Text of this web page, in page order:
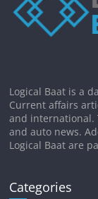
Logical Baat is a
Current affairs
and international.
and auto news.
Logical Baat are
Categories